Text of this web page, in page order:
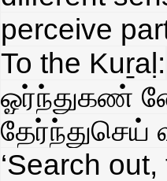
perceive
To the Kuṟaḷ:
ஓர்ந்துகண்
‘Search